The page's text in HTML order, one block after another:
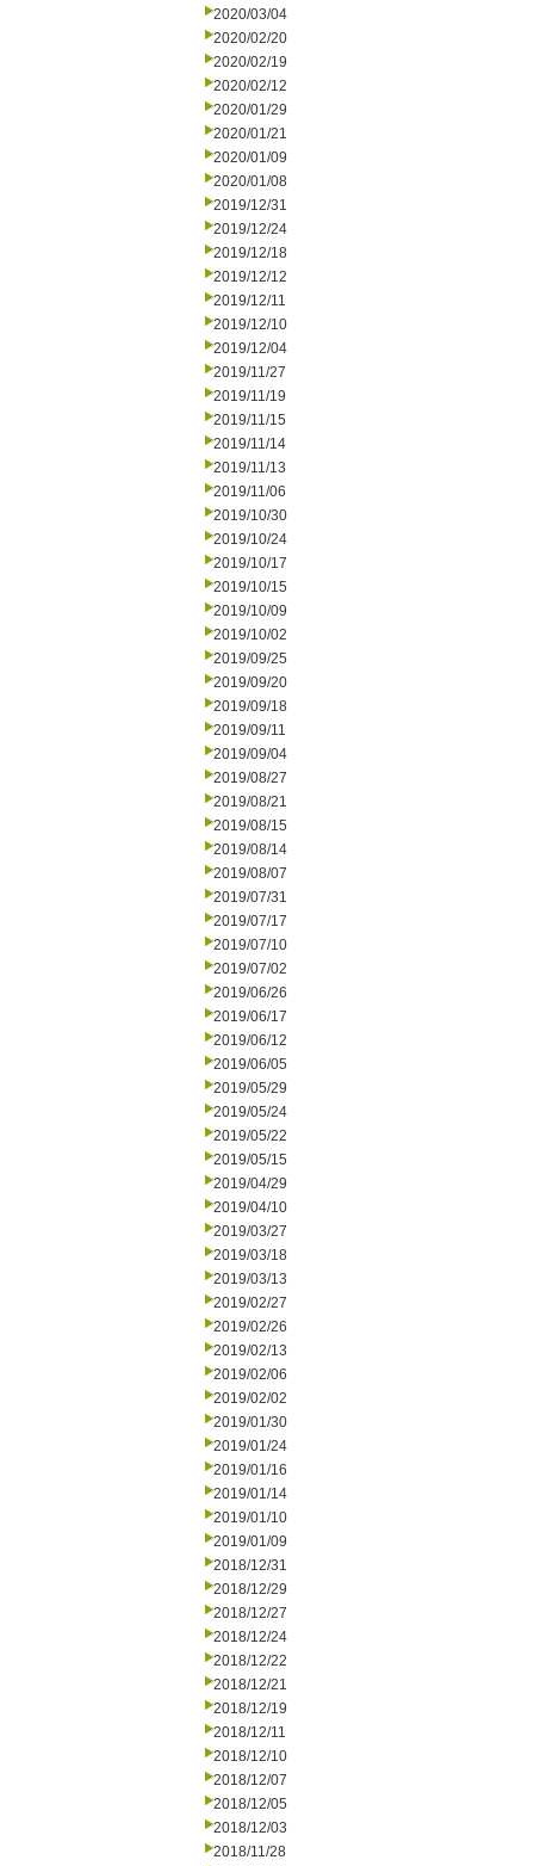
2020/03/04
2020/02/20
2020/02/19
2020/02/12
2020/01/29
2020/01/21
2020/01/09
2020/01/08
2019/12/31
2019/12/24
2019/12/18
2019/12/12
2019/12/11
2019/12/10
2019/12/04
2019/11/27
2019/11/19
2019/11/15
2019/11/14
2019/11/13
2019/11/06
2019/10/30
2019/10/24
2019/10/17
2019/10/15
2019/10/09
2019/10/02
2019/09/25
2019/09/20
2019/09/18
2019/09/11
2019/09/04
2019/08/27
2019/08/21
2019/08/15
2019/08/14
2019/08/07
2019/07/31
2019/07/17
2019/07/10
2019/07/02
2019/06/26
2019/06/17
2019/06/12
2019/06/05
2019/05/29
2019/05/24
2019/05/22
2019/05/15
2019/04/29
2019/04/10
2019/03/27
2019/03/18
2019/03/13
2019/02/27
2019/02/26
2019/02/13
2019/02/06
2019/02/02
2019/01/30
2019/01/24
2019/01/16
2019/01/14
2019/01/10
2019/01/09
2018/12/31
2018/12/29
2018/12/27
2018/12/24
2018/12/22
2018/12/21
2018/12/19
2018/12/11
2018/12/10
2018/12/07
2018/12/05
2018/12/03
2018/11/28